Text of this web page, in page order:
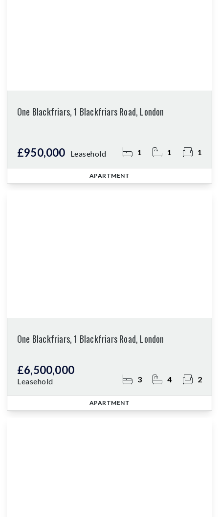
One Blackfriars, 1 Blackfriars Road, London
£950,000 Leasehold 1 1 1
APARTMENT
One Blackfriars, 1 Blackfriars Road, London
£6,500,000
Leasehold 3 4 2
APARTMENT